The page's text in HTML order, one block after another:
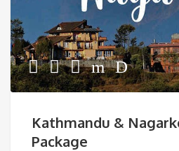
Kathmandu &
Package